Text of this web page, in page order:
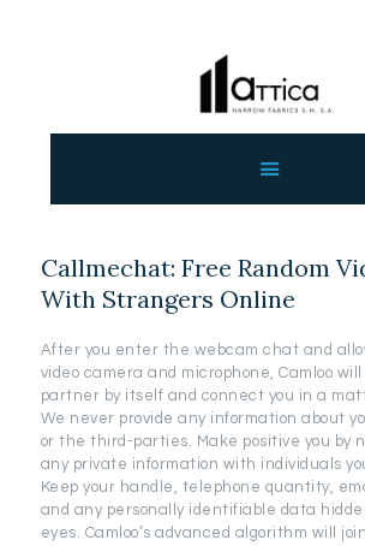
ΕΠΙΚΟΙΝΩΝΙΑ
ΧΟΝΔΡΙΚΗ
Callmechat: Free Random
With Strangers Online
After you enter the webcam chat and
video camera and microphone, Camloo
partner by itself and connect you in a
We never provide any information about
or the third-parties. Make positive you by
any private information with individuals
Keep your handle, telephone quantity,
and any personally identifiable data
eyes. Camloo’s advanced algorithm will